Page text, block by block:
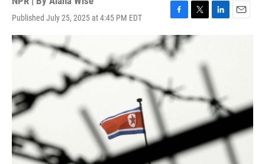
Published July 25, 2025 at 4:45 PM EDT
F
a
c
e
b
o
o
k
T
w
i
L
d
I
n
E